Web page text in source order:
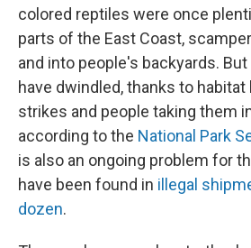
colored reptiles were once
parts of the East Coast,
and into people's backyards.
have dwindled, thanks to
strikes and people taking them
according to the National Park
is also an ongoing problem for
have been found in illegal
dozen.